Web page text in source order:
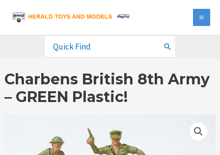
content
Search
Charbens British 8th Army
– GREEN Plastic!